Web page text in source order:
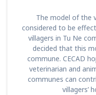
The model of the
considered to be
villagers in Tu Ne
decided that this
commune. CECAD
veterinarian and
communes can
villagers’